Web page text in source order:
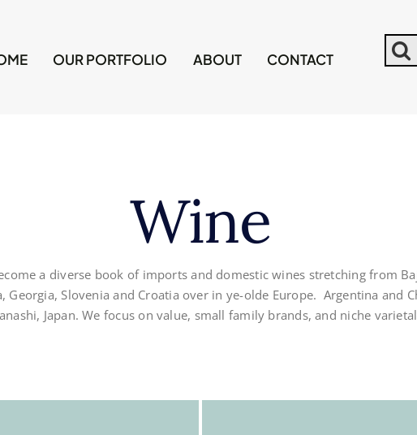
OUR PORTFOLIO ABOUT CONTACT For:
Wine
a diverse book of imports and domestic wines stretching from
Georgia, Slovenia and Croatia over in ye-olde Europe. Argentina and
Japan. We focus on value, small family brands, and niche